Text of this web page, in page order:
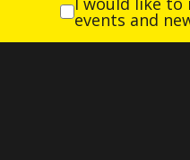
events and